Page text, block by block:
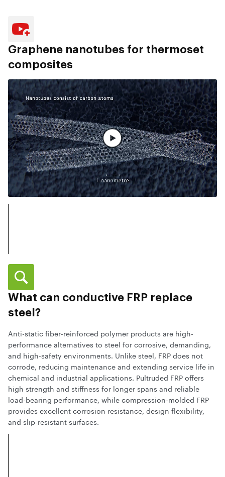
Graphene nanotubes for thermoset
composites
Guarda il video completo
What can conductive FRP replace
steel?
Anti-static fiber-reinforced polymer products are high-
performance alternatives to steel for corrosive, demanding,
and high-safety environments. Unlike steel, FRP does not
corrode, reducing maintenance and extending service life in
chemical and industrial applications. Pultruded FRP offers
high strength and stiffness for longer spans and reliable
load-bearing performance, while compression-molded FRP
provides excellent corrosion resistance, design flexibility,
and slip-resistant surfaces.